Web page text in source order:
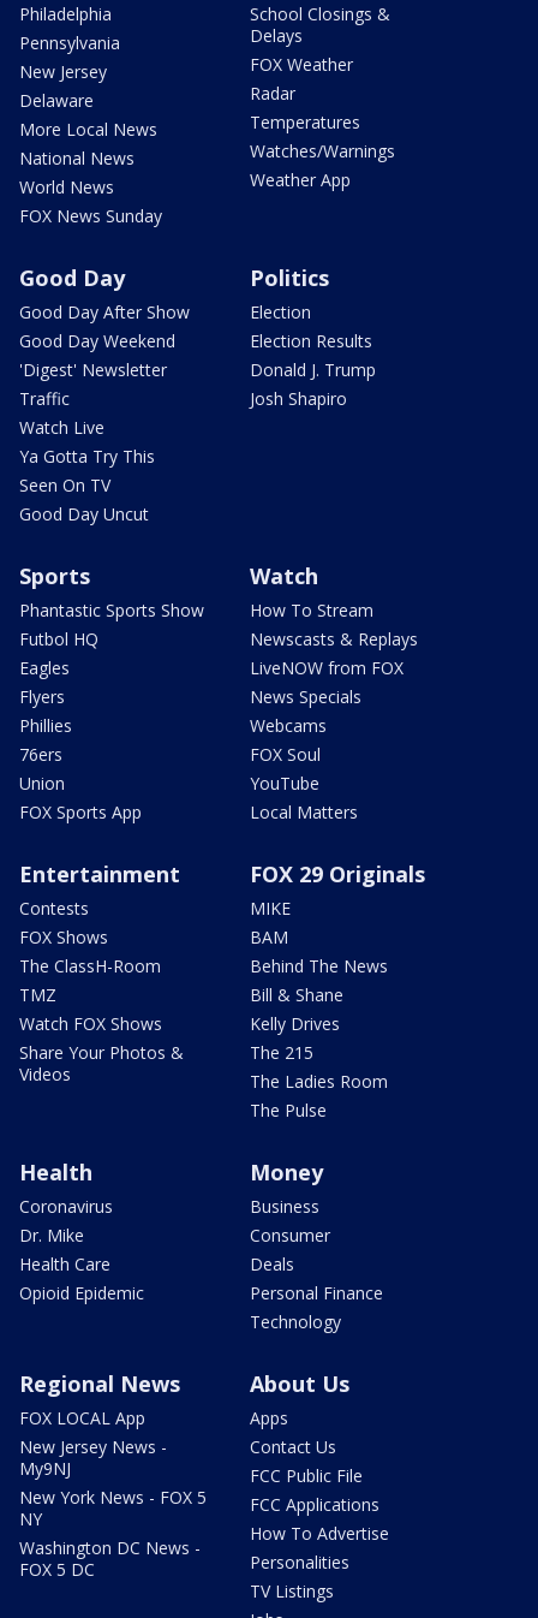
Philadelphia
Pennsylvania
New Jersey
Delaware
More Local News
National News
World News
FOX News Sunday
School Closings &
Delays
FOX Weather
Radar
Temperatures
Watches/Warnings
Weather App
Good Day
Good Day After Show
Good Day Weekend
'Digest' Newsletter
Traffic
Watch Live
Ya Gotta Try This
Seen On TV
Good Day Uncut
Politics
Election
Election Results
Donald J. Trump
Josh Shapiro
Sports
Phantastic Sports Show
Futbol HQ
Eagles
Flyers
Phillies
76ers
Union
FOX Sports App
Watch
How To Stream
Newscasts & Replays
LiveNOW from FOX
News Specials
Webcams
FOX Soul
YouTube
Local Matters
Entertainment
Contests
FOX Shows
The ClassH-Room
TMZ
Watch FOX Shows
Share Your Photos &
Videos
FOX 29 Originals
MIKE
BAM
Behind The News
Bill & Shane
Kelly Drives
The 215
The Ladies Room
The Pulse
Health
Coronavirus
Dr. Mike
Health Care
Opioid Epidemic
Money
Business
Consumer
Deals
Personal Finance
Technology
Regional News
FOX LOCAL App
New Jersey News -
My9NJ
New York News - FOX 5
NY
Washington DC News -
FOX 5 DC
About Us
Apps
Contact Us
FCC Public File
FCC Applications
How To Advertise
Personalities
TV Listings